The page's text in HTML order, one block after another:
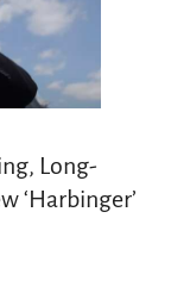
Long-
‘Harbinger’